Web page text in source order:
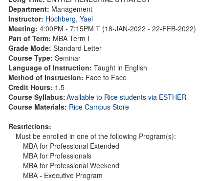
Department: Management
Instructor: Hochberg, Yael
Meeting: 4:00PM - 7:15PM T (18-JAN-2022 - 22-FEB-2022)
Part of Term: MBA Term I
Grade Mode: Standard Letter
Course Type: Seminar
Language of Instruction: Taught in English
Method of Instruction: Face to Face
Credit Hours: 1.5
Course Syllabus:Available to Rice students via ESTHER
Course Materials: Rice Campus Store
Restrictions:
Must be enrolled in one of the following Program(s):
MBA for Professional Extended
MBA for Professionals
MBA for Professional Weekend
MBA - Executive Program